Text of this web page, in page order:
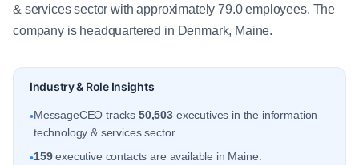
& services sector with approximately 79.0 employees. The
company is headquartered in Denmark, Maine.
Industry & Role Insights
•MessageCEO tracks 50,503 executives in the information
technology & services sector.
•159executive contacts are available in Maine.